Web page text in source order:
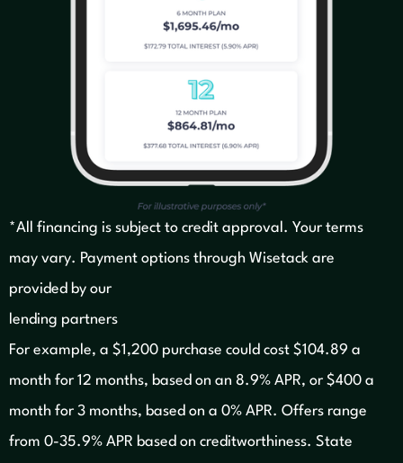
*All financing is subject to credit approval. Your terms
may vary. Payment options through Wisetack are
provided by our
lending partners
For example, a $1,200 purchase could cost $104.89 a
month for 12 months, based on an 8.9% APR, or $400 a
month for 3 months, based on a 0% APR. Offers range
from 0-35.9% APR based on creditworthiness. State